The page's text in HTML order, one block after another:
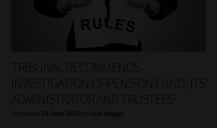
My account
Partners
Subscribe
TRIBUNAL RECOMMENDS
INVESTIGATION OF PENSION FUND, ITS
ADMINISTRATOR AND TRUSTEES
Posted on 23 June 2022 by Paul Kruger